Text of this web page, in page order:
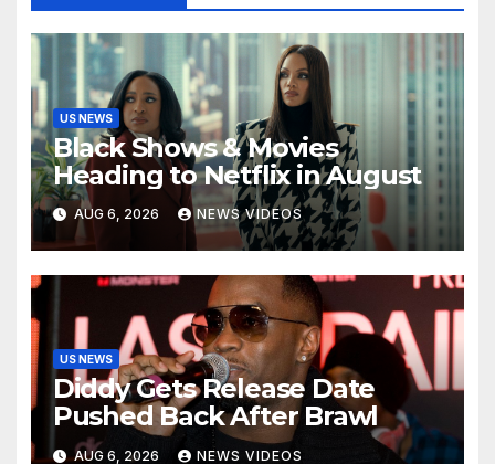
US NEWS
Black Shows & Movies
Heading to Netflix in August
AUG 6, 2026 NEWS VIDEOS
US NEWS
Diddy Gets Release Date
Pushed Back After Brawl
AUG 6, 2026 NEWS VIDEOS